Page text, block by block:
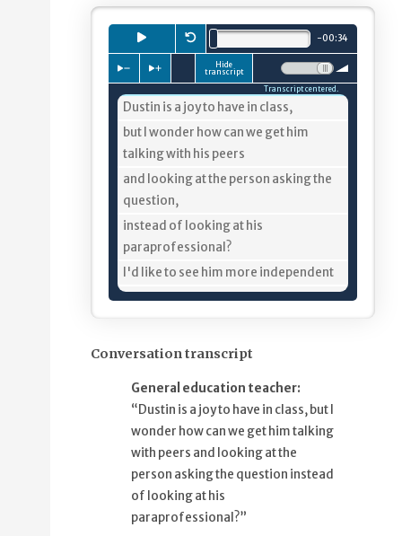
Press to playaudio clip.
Restart.
Total length is
-00minutes.
:34seconds.
Press to slow down playback
Press to speed up playback
Hide
transcript
Volume:
Transcript centered.
4%
Dustin is a joy to have in class,
11%
but I wonder how can we get him
talking with his peers
18%
and looking at the person asking the
question,
25%
instead of looking at his
paraprofessional?
34%
I'd like to see him more independent
39%
from his paraprofessional, too.
if we could develop Ferdinand
ahead of time,
64%
so we can go in and preprogram the
in Dustin's tablet,
74%
and then I can pre-teach him
79%
some of the words and definitions.
Conversation transcript
General education teacher:
“Dustin is a joy to have in class, but I
wonder how can we get him talking
with peers and looking at the
person asking the question instead
of looking at his
paraprofessional?”